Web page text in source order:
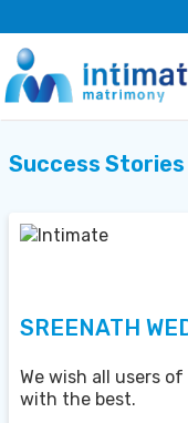
Success Stories
SREENATH
We wish all users
with the best.